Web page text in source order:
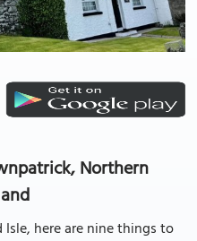
Northern
here are nine things to